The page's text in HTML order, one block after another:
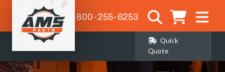
1-800-255-6253
Quick
Quote